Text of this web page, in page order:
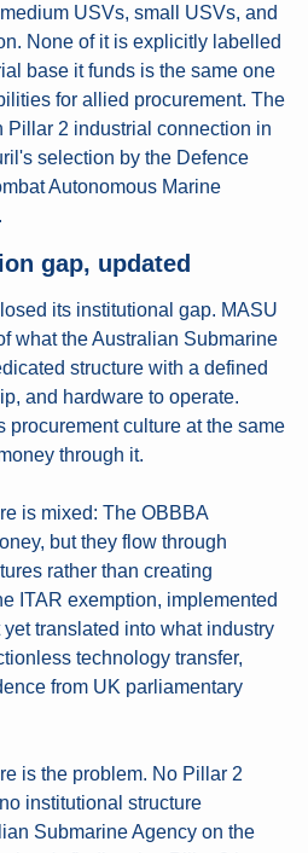
USVs, small USVs, and
None of it is explicitly labelled
base it funds is the same one
for allied procurement. The
Pillar 2 industrial connection in
selection by the Defence
Autonomous Marine
gap, updated
its institutional gap. MASU
what the Australian Submarine
structure with a defined
and hardware to operate.
procurement culture at the same
through it.
is mixed: The OBBBA
but they flow through
rather than creating
ITAR exemption, implemented
translated into what industry
technology transfer,
from UK parliamentary
is the problem. No Pillar 2
institutional structure
Submarine Agency on the